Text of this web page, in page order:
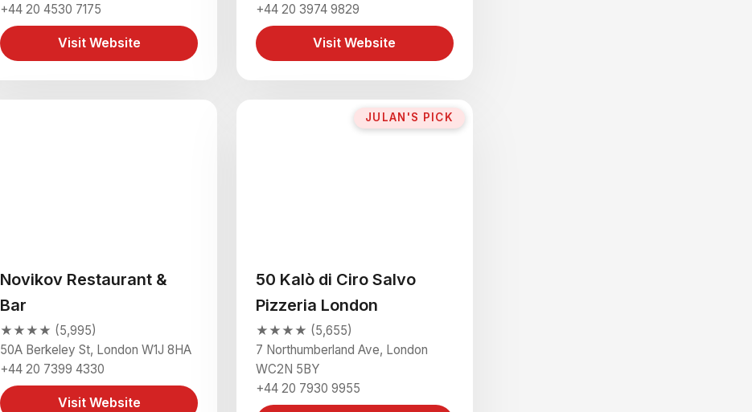
+44 20 4530 7175
Visit Website
+44 20 3974 9829
Visit Website
Novikov Restaurant &
Bar
★★★★ (5,995)
50A Berkeley St, London W1J 8HA
+44 20 7399 4330
Visit Website
JULAN'S PICK
50 Kalò di Ciro Salvo
Pizzeria London
★★★★ (5,655)
7 Northumberland Ave, London
WC2N 5BY
+44 20 7930 9955